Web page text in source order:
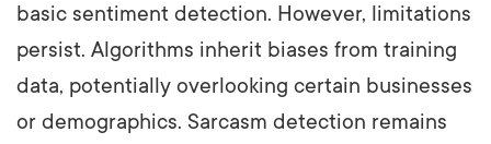
basic sentiment detection. However, limitations
persist. Algorithms inherit biases from training
data, potentially overlooking certain businesses
or demographics. Sarcasm detection remains